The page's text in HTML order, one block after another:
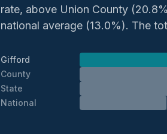
rate, above Union County
national average (13.0%). The
Gifford
County
State
National